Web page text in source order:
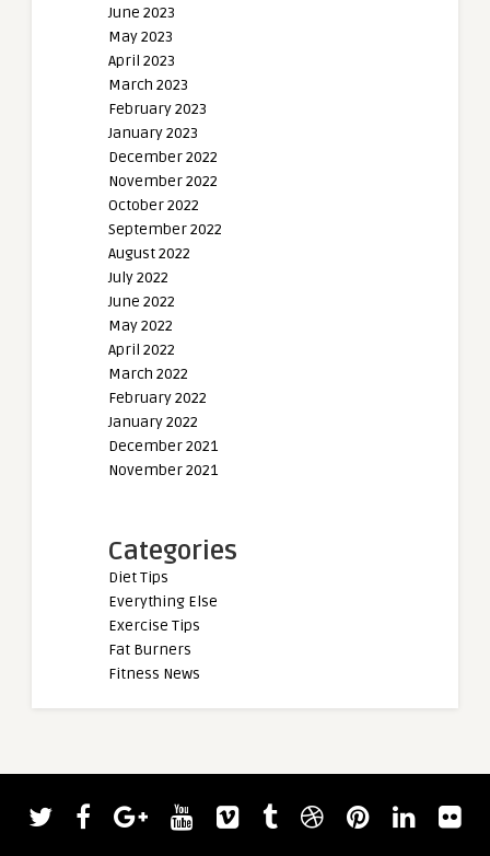
June 2023
May 2023
April 2023
March 2023
February 2023
January 2023
December 2022
November 2022
October 2022
September 2022
August 2022
July 2022
June 2022
May 2022
April 2022
March 2022
February 2022
January 2022
December 2021
November 2021
Categories
Diet Tips
Everything Else
Exercise Tips
Fat Burners
Fitness News